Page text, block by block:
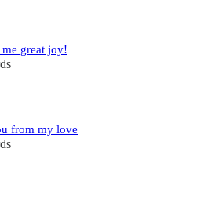
great joy!
from my love